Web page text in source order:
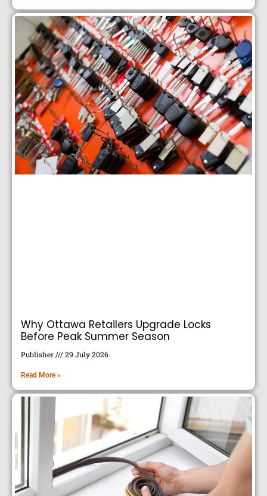
Why Ottawa Retailers Upgrade Locks
Before Peak Summer Season
Publisher 29 July 2026
Read More »